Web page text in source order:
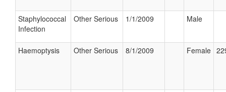
Staphylococcal
Infection
Other Serious 1/1/2009 Male
Haemoptysis Other Serious 8/1/2009 Female